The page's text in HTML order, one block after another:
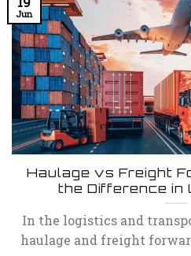
Haulage vs Freight
the Difference in
In the logistics and
haulage and freight
Jun